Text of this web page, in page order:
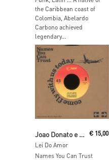
the Caribbean coast of
Colombia, Abelardo
Carbono achieved
legendary...
Joao Donato e Donatinho
Lei Do Amor
€15,00
Names You Can Trust